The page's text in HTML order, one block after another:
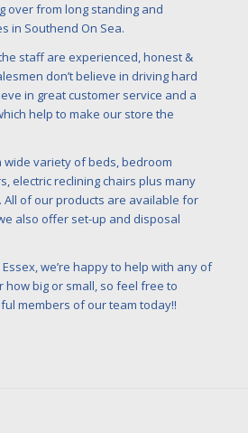
over from long standing and
in Southend On Sea.
staff are experienced, honest &
don’t believe in driving hard
in great customer service and a
help to make our store the
wide variety of beds, bedroom
electric reclining chairs plus many
of our products are available for
also offer set-up and disposal
we’re happy to help with any of
big or small, so feel free to
members of our team today!!